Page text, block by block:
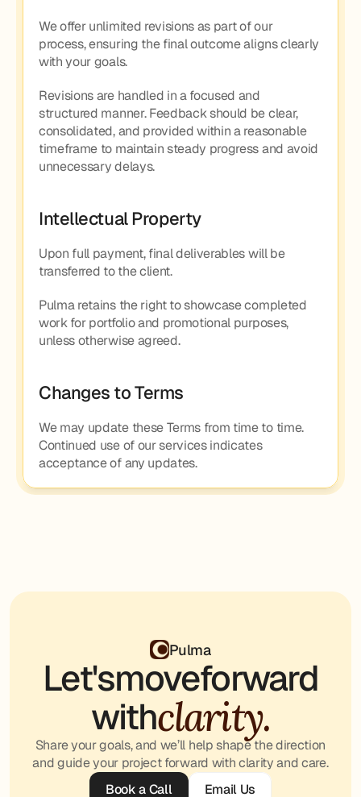
We offer unlimited revisions as part of our
process, ensuring the final outcome aligns clearly
with your goals.
Revisions are handled in a focused and
structured manner. Feedback should be clear,
consolidated, and provided within a reasonable
timeframe to maintain steady progress and avoid
unnecessary delays.
Intellectual Property
Upon full payment, final deliverables will be
transferred to the client.
Pulma retains the right to showcase completed
work for portfolio and promotional purposes,
unless otherwise agreed.
Changes to Terms
We may update these Terms from time to time.
Continued use of our services indicates
acceptance of any updates.
Pulma
Let'smoveforward
withclarity.
Share your goals, and we’ll help shape the direction
and guide your project forward with clarity and care.
Book a Call
Email Us